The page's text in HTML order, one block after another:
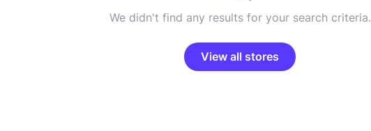
We didn't find any results for your search criteria.
View all stores